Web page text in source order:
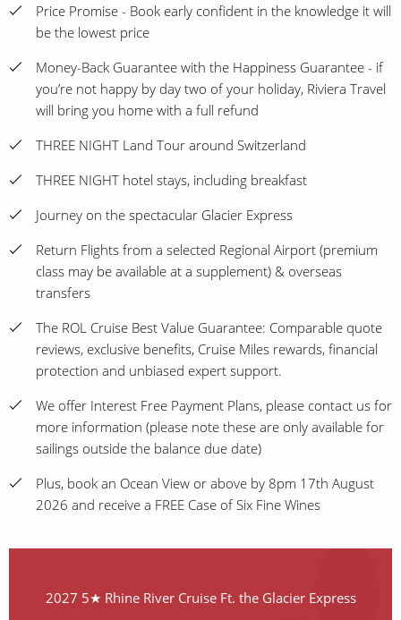
Price Promise - Book early confident in the knowledge it will
be the lowest price
Money-Back Guarantee with the Happiness Guarantee - if
you’re not happy by day two of your holiday, Riviera Travel
will bring you home with a full refund
THREE NIGHT Land Tour around Switzerland
THREE NIGHT hotel stays, including breakfast
Journey on the spectacular Glacier Express
Return Flights from a selected Regional Airport (premium
class may be available at a supplement) & overseas
transfers
The ROL Cruise Best Value Guarantee: Comparable quote
reviews, exclusive benefits, Cruise Miles rewards, financial
protection and unbiased expert support.
We offer Interest Free Payment Plans, please contact us for
more information (please note these are only available for
sailings outside the balance due date)
Plus, book an Ocean View or above by 8pm 17th August
2026 and receive a FREE Case of Six Fine Wines
2027 5★ Rhine River Cruise Ft. the Glacier Express